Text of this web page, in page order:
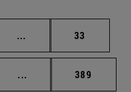
... Intermediate pages
Page
33
... Intermediate pages
Page
389